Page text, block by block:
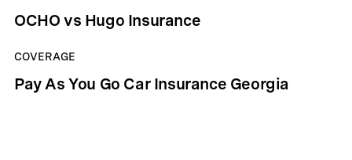
OCHO vs Hugo Insurance
COVERAGE
Pay As You Go Car Insurance Georgia